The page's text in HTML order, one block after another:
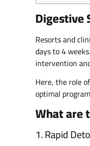
Digestive
Resorts and
days to 4
intervention
Here, the role
optimal
What are
1. Rapid